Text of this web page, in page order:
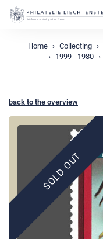
Home Collecting
1999 - 1980
back to the overview
SOLD OUT